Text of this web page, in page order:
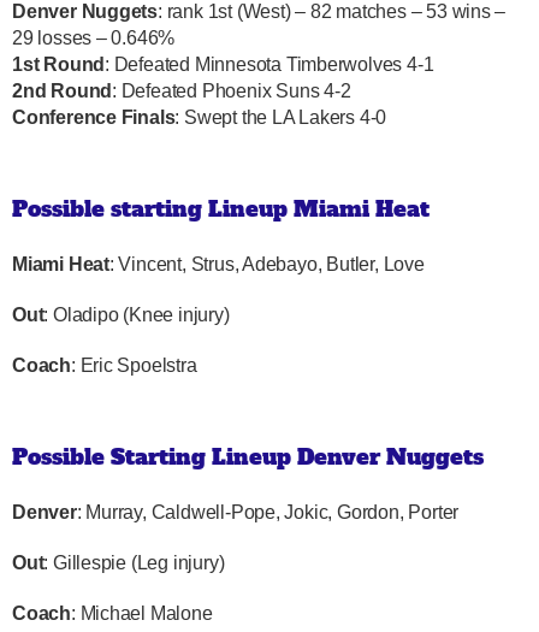
Denver Nuggets: rank 1st (West) – 82 matches – 53 wins –
29 losses – 0.646%
1st Round : Defeated Minnesota Timberwolves 4-1
2nd Round : Defeated Phoenix Suns 4-2
Conference Finals: Swept the LA Lakers 4-0
Possible starting Lineup Miami Heat
Miami Heat: Vincent, Strus, Adebayo, Butler, Love
Out: Oladipo (Knee injury)
Coach: Eric Spoelstra
Possible Starting Lineup Denver Nuggets
Denver: Murray, Caldwell-Pope, Jokic, Gordon, Porter
Out: Gillespie (Leg injury)
Coach: Michael Malone